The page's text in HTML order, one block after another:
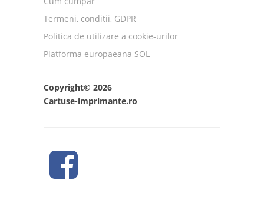
Termeni, conditii, GDPR
Politica de utilizare a cookie-urilor
Platforma europaeana SOL
Copyright© 2026
Cartuse-imprimante.ro